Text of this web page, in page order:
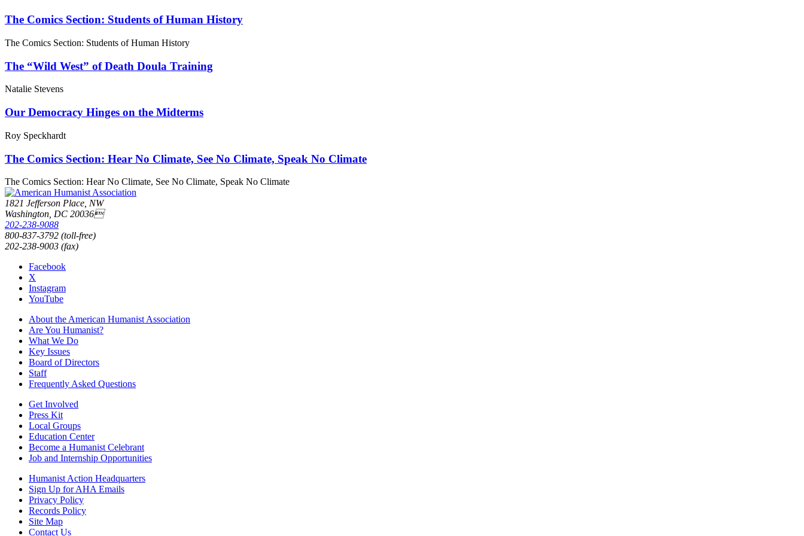
The Comics Section: Students of Human History
The Comics Section: Students of Human History
The “Wild West” of Death Doula Training
Natalie Stevens
Our Democracy Hinges on the Midterms
Roy Speckhardt
The Comics Section: Hear No Climate, See No Climate, Speak No Climate
The Comics Section: Hear No Climate, See No Climate, Speak No Climate
1821 Jefferson Place, NW
Washington, DC 20036
202-238-9088
800-837-3792 (toll-free)
202-238-9003 (fax)
Facebook
X
Instagram
YouTube
About the American Humanist Association
Are You Humanist?
What We Do
Key Issues
Board of Directors
Staff
Frequently Asked Questions
Get Involved
Press Kit
Local Groups
Education Center
Become a Humanist Celebrant
Job and Internship Opportunities
Humanist Action Headquarters
Sign Up for AHA Emails
Privacy Policy
Records Policy
Site Map
Contact Us